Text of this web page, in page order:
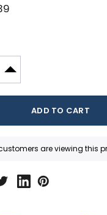
QUANTITY:
INCREASE QUANTITY:
are viewing this